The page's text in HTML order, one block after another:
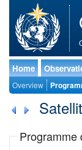
Home
Overview
Programme